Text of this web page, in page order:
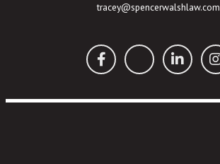
tracey@spencerwalshlaw.com